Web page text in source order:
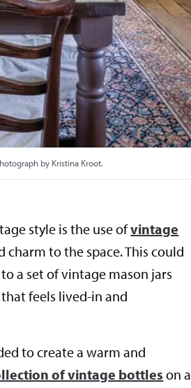
by Kristina Kroot.
style is the use ofvintage
charm to the space. This could
a set of vintage mason jars
that feels lived-in and
to create a warm and
of vintage bottles on a